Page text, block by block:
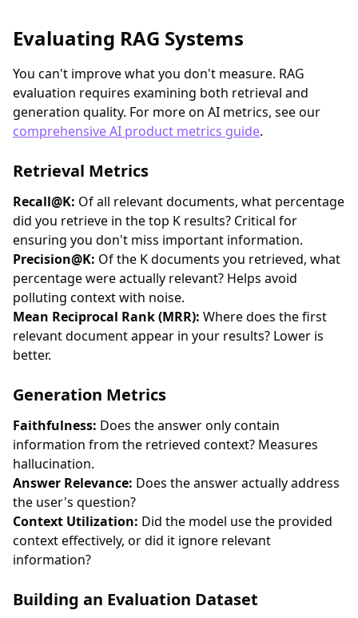
Evaluating RAG Systems
You can't improve what you don't measure. RAG
evaluation requires examining both retrieval and
generation quality. For more on AI metrics, see our
comprehensive AI product metrics guide.
Retrieval Metrics
Recall@K: Of all relevant documents, what percentage
did you retrieve in the top K results? Critical for
ensuring you don't miss important information.
Precision@K: Of the K documents you retrieved, what
percentage were actually relevant? Helps avoid
polluting context with noise.
Mean Reciprocal Rank (MRR): Where does the first
relevant document appear in your results? Lower is
better.
Generation Metrics
Faithfulness: Does the answer only contain
information from the retrieved context? Measures
hallucination.
Answer Relevance: Does the answer actually address
the user's question?
Context Utilization: Did the model use the provided
context effectively, or did it ignore relevant
information?
Building an Evaluation Dataset